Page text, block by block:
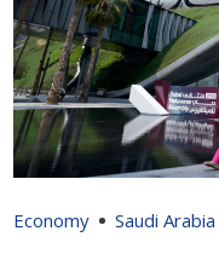
Economy Saudi Arabia